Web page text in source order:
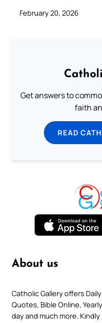
February 20, 2026
Get answers to
faith
READ
About us
Catholic Gallery offers
Quotes, Bible Online,
day and much more.